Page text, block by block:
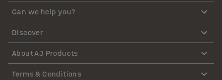
Can we help you?
Discover
About AJ Products
Terms & Conditions